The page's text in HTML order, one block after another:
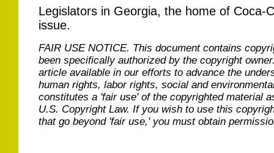
Legislators in Georgia, the home of Coca-
issue.
FAIR USE NOTICE. This document contains
been specifically authorized by the copyright
article available in our efforts to advance the
human rights, labor rights, social and
constitutes a 'fair use' of the copyrighted material
U.S. Copyright Law. If you wish to use this
that go beyond 'fair use,' you must obtain